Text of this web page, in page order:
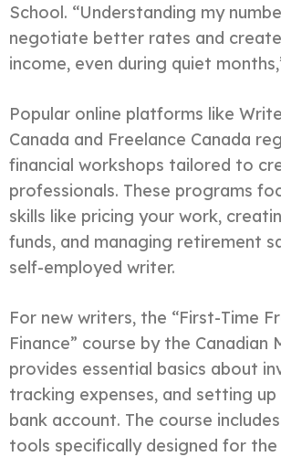
School. “Understanding my
negotiate better rates and
income, even during quiet
Popular online platforms like
Canada and Freelance Canada
financial workshops tailored to
professionals. These programs
skills like pricing your work,
funds, and managing retirement
self-employed writer.
For new writers, the “First-Time
Finance” course by the Canadian
provides essential basics about
tracking expenses, and setting up
bank account. The course
tools specifically designed for the